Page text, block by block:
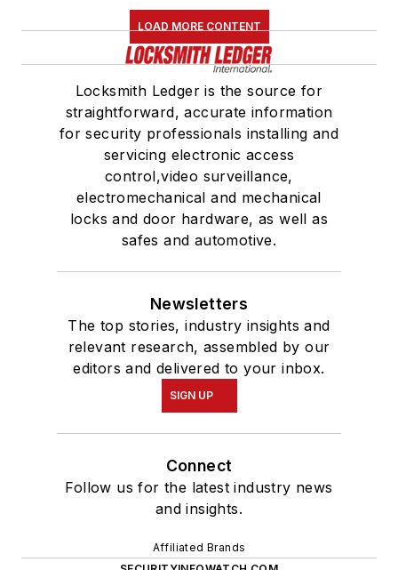
LOAD MORE CONTENT
Locksmith Ledger is the source for
straightforward, accurate information
for security professionals installing and
servicing electronic access
control,video surveillance,
electromechanical and mechanical
locks and door hardware, as well as
safes and automotive.
Newsletters
The top stories, industry insights and
relevant research, assembled by our
editors and delivered to your inbox.
SIGN UP
Connect
Follow us for the latest industry news
and insights.
Affiliated Brands